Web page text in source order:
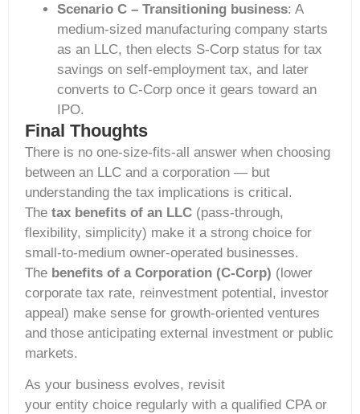
Scenario C – Transitioning business: A
medium-sized manufacturing company starts
as an LLC, then elects S-Corp status for tax
savings on self-employment tax, and later
converts to C-Corp once it gears toward an
IPO.
Final Thoughts
There is no one-size-fits-all answer when choosing
between an LLC and a corporation — but
understanding the tax implications is critical.
The tax benefits of an LLC (pass-through,
flexibility, simplicity) make it a strong choice for
small-to-medium owner-operated businesses.
The benefits of a Corporation (C-Corp) (lower
corporate tax rate, reinvestment potential, investor
appeal) make sense for growth-oriented ventures
and those anticipating external investment or public
markets.
As your business evolves, revisit
your entity choice regularly with a qualified CPA or